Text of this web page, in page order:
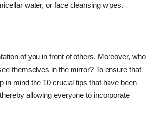
water, or face cleansing wipes.
of you in front of others. Moreover, who
themselves in the mirror? To ensure that
in mind the 10 crucial tips that have been
allowing everyone to incorporate